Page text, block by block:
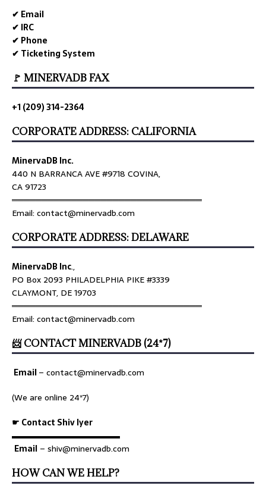
✔ Email
✔ IRC
✔ Phone
✔ Ticketing System
🚩 MINERVADB FAX
+1 (209) 314-2364
CORPORATE ADDRESS: CALIFORNIA
MinervaDB Inc.
440 N BARRANCA AVE #9718 COVINA,
CA 91723
════════════════════════════════
Email: contact@minervadb.com
CORPORATE ADDRESS: DELAWARE
MinervaDB Inc.,
PO Box 2093 PHILADELPHIA PIKE #3339
CLAYMONT, DE 19703
════════════════════════════════
Email: contact@minervadb.com
📨 CONTACT MINERVADB (24*7)
Email– contact@minervadb.com
(We are online 24*7)
☛ Contact Shiv Iyer
▬▬▬▬▬▬▬▬▬▬▬▬▬
Email – shiv@minervadb.com
HOW CAN WE HELP?